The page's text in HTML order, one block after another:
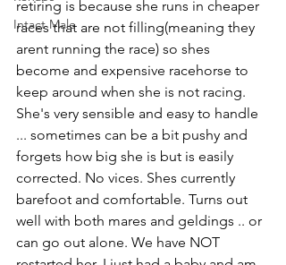
Intact Male
retiring is because she runs in cheaper
races that are not filling(meaning they
arent running the race) so shes
become and expensive racehorse to
keep around when she is not racing.
She's very sensible and easy to handle
... sometimes can be a bit pushy and
forgets how big she is but is easily
corrected. No vices. Shes currently
barefoot and comfortable. Turns out
well with both mares and geldings .. or
can go out alone. We have NOT